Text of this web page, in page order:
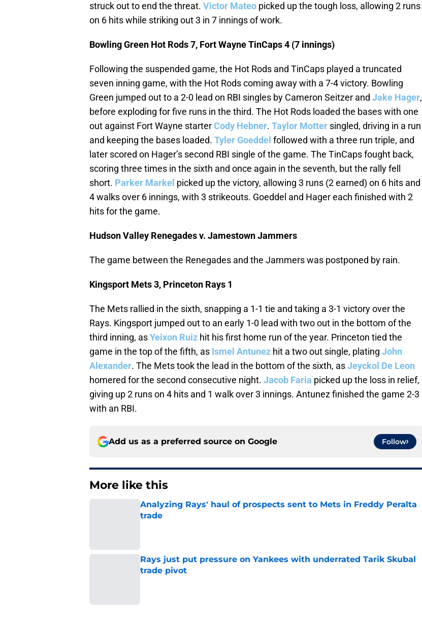
struck out to end the threat. Victor Mateo picked up the tough loss, allowing 2 runs
on 6 hits while striking out 3 in 7 innings of work.
Bowling Green Hot Rods 7, Fort Wayne TinCaps 4 (7 innings)
Following the suspended game, the Hot Rods and TinCaps played a truncated
seven inning game, with the Hot Rods coming away with a 7-4 victory. Bowling
Green jumped out to a 2-0 lead on RBI singles by Cameron Seitzer and Jake Hager,
before exploding for five runs in the third. The Hot Rods loaded the bases with one
out against Fort Wayne starterCody Hebner. Taylor Motter singled, driving in a run
and keeping the bases loaded. Tyler Goeddel followed with a three run triple, and
later scored on Hager’s second RBI single of the game. The TinCaps fought back,
scoring three times in the sixth and once again in the seventh, but the rally fell
short. Parker Markel picked up the victory, allowing 3 runs (2 earned) on 6 hits and
4 walks over 6 innings, with 3 strikeouts. Goeddel and Hager each finished with 2
hits for the game.
Hudson Valley Renegades v. Jamestown Jammers
The game between the Renegades and the Jammers was postponed by rain.
Kingsport Mets 3, Princeton Rays 1
The Mets rallied in the sixth, snapping a 1-1 tie and taking a 3-1 victory over the
Rays. Kingsport jumped out to an early 1-0 lead with two out in the bottom of the
third inning, asYeixon Ruiz hit his first home run of the year. Princeton tied the
game in the top of the fifth, as Ismel Antunez hit a two out single, plating John
Alexander. The Mets took the lead in the bottom of the sixth, asJeyckol De Leon
homered for the second consecutive night. Jacob Faria picked up the loss in relief,
giving up 2 runs on 4 hits and 1 walk over 3 innings. Antunez finished the game 2-3
with an RBI.
Add us as a preferred source on Google Follow
More like this
Analyzing Rays' haul of prospects sent to Mets in Freddy Peralta
trade
Rays just put pressure on Yankees with underrated Tarik Skubal
trade pivot